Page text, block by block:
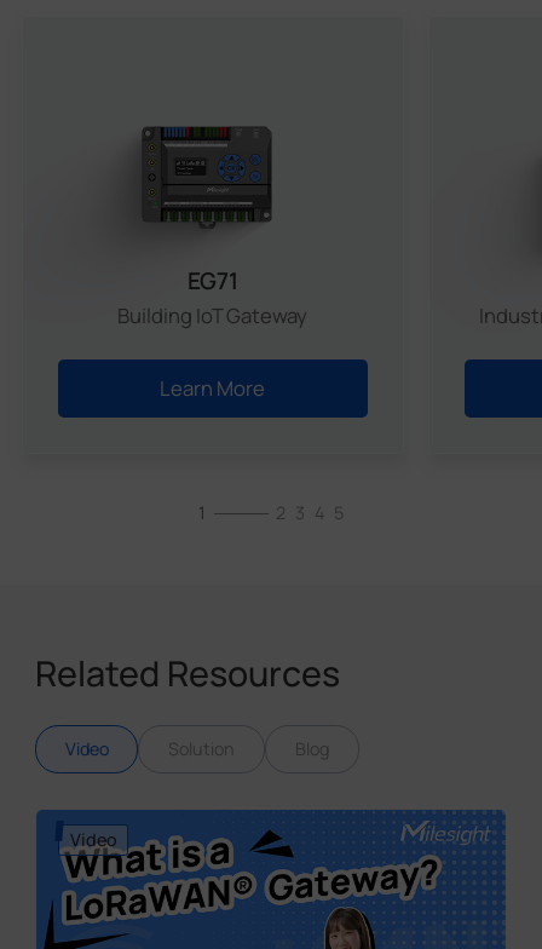
EG71
Building IoT Gateway
Learn More
1 2 3 4 5
Related Resources
Video Solution Blog
Video